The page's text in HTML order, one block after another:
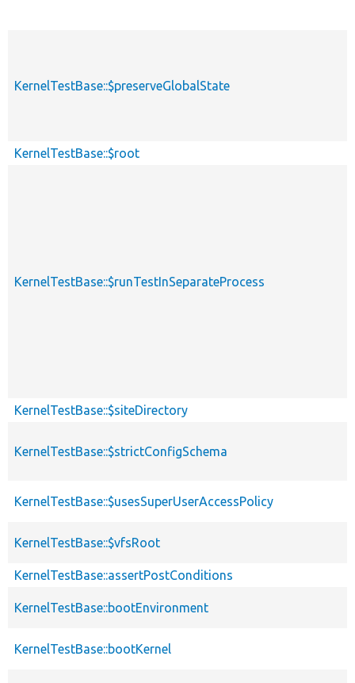
KernelTestBase::$preserveGlobalState
KernelTestBase::$root
KernelTestBase::$runTestInSeparateProcess
KernelTestBase::$siteDirectory
KernelTestBase::$strictConfigSchema
KernelTestBase::$usesSuperUserAccessPolicy
KernelTestBase::$vfsRoot
KernelTestBase::assertPostConditions
KernelTestBase::bootEnvironment
KernelTestBase::bootKernel